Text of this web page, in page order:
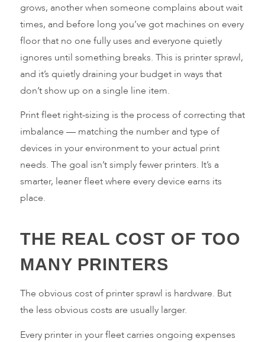
grows, another when someone complains about wait
times, and before long you’ve got machines on every
floor that no one fully uses and everyone quietly
ignores until something breaks. This is printer sprawl,
and it’s quietly draining your budget in ways that
don’t show up on a single line item.
Print fleet right-sizing is the process of correcting that
imbalance — matching the number and type of
devices in your environment to your actual print
needs. The goal isn’t simply fewer printers. It’s a
smarter, leaner fleet where every device earns its
place.
THE REAL COST OF TOO
MANY PRINTERS
The obvious cost of printer sprawl is hardware. But
the less obvious costs are usually larger.
Every printer in your fleet carries ongoing expenses